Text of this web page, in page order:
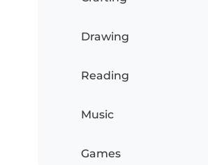
Drawing
Reading
Music
Games